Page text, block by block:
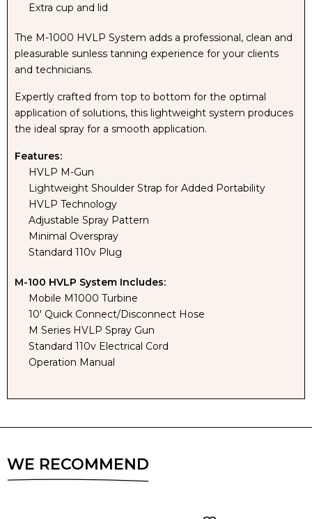
SOLUTION
WITH
NAKED
SUN
TENT
SOLUTION
WITH
SUN
TENT
Extra cup and lid
The M-1000 HVLP System adds a professional, clean and
pleasurable sunless tanning experience for your clients
and technicians.
Expertly crafted from top to bottom for the optimal
application of solutions, this lightweight system produces
the ideal spray for a smooth application.
Features:
HVLP M-Gun
Lightweight Shoulder Strap for Added Portability
HVLP Technology
Adjustable Spray Pattern
Minimal Overspray
Standard 110v Plug
M-100 HVLP System Includes:
Mobile M1000 Turbine
10' Quick Connect/Disconnect Hose
M Series HVLP Spray Gun
Standard 110v Electrical Cord
Operation Manual
WE RECOMMEND